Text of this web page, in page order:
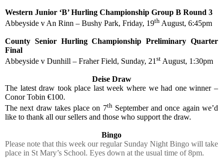
Western Junior ‘B’ Hurling Championship Group B Round 3
Abbeyside v An Rinn – Bushy Park, Friday, 19th August, 6:45pm
County Senior Hurling Championship Preliminary Quarter
Final
Abbeyside v Dunhill – Fraher Field, Sunday, 21 st August, 1:30pm
Deise Draw
The latest draw took place last week where we had one winner –
Conor Tobin €100.
The next draw takes place on 7thSeptember and once again we’d
like to thank all our sellers and those who support the draw.
Bingo
Please note that this week our regular Sunday Night Bingo will take
place in St Mary’s School. Eyes down at the usual time of 8pm.